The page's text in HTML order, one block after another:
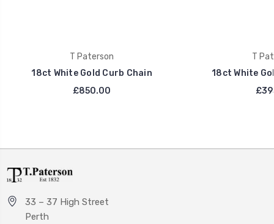
T Paterson
18ct White Gold Curb Chain
£850.00
T
18ct White
33 – 37 High Street
Perth